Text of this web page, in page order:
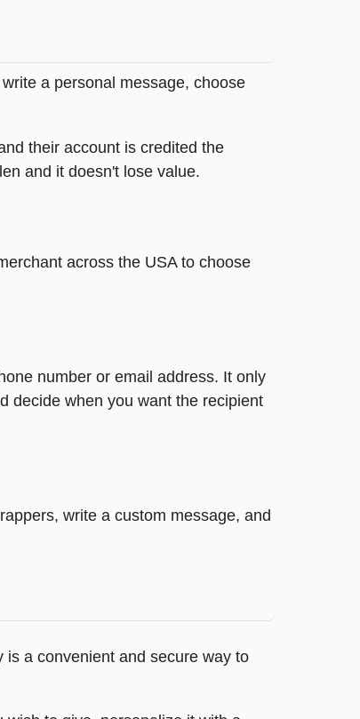
a personal message, choose
their account is credited the
and it doesn't lose value.
across the USA to choose
number or email address. It only
decide when you want the recipient
write a custom message, and
a convenient and secure way to